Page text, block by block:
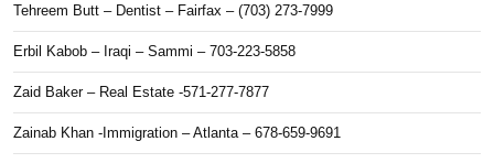
Tehreem Butt – Dentist – Fairfax – (703) 273-7999
Erbil Kabob – Iraqi – Sammi – 703-223-5858
Zaid Baker – Real Estate -571-277-7877
Zainab Khan -Immigration – Atlanta – 678-659-9691